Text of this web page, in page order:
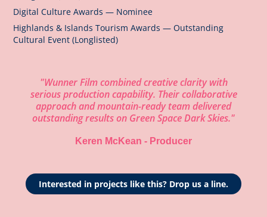
Digital Culture Awards — Nominee
Highlands & Islands Tourism Awards — Outstanding
Cultural Event (Longlisted)
"Wunner Film combined creative clarity with
serious production capability. Their collaborative
approach and mountain-ready team delivered
outstanding results on Green Space Dark Skies."
Keren McKean - Producer
Interested in projects like this? Drop us a line.